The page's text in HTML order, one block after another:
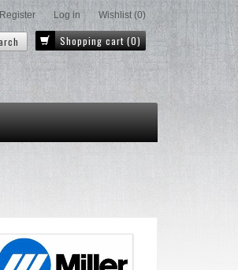
Register Log in Wishlist (0)
Shopping cart (0)